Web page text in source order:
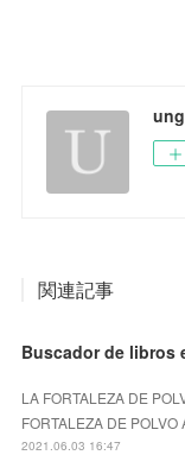
関連記事
Buscador de libros
LA FORTALEZA DE
FORTALEZA DE
2021.06.03 16:47